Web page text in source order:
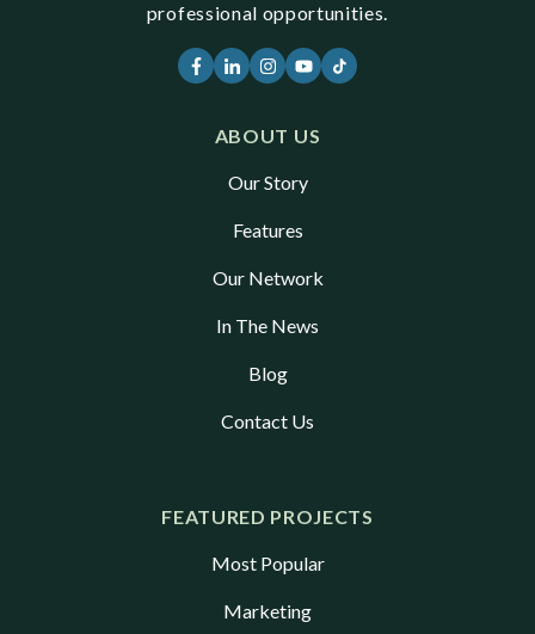
professional opportunities.
ABOUT US
Our Story
Features
Our Network
In The News
Blog
Contact Us
FEATURED PROJECTS
Most Popular
Marketing